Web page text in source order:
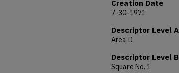
Creation Date
7-30-1971
Descriptor Level A
Area D
Descriptor Level B
Square No. 1